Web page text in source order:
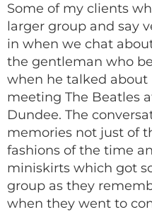
Some of my clients
larger group and say
in when we chat
the gentleman who
when he talked about
meeting The Beatles
Dundee. The
memories not just of
fashions of the time
miniskirts which got
group as they
when they went to